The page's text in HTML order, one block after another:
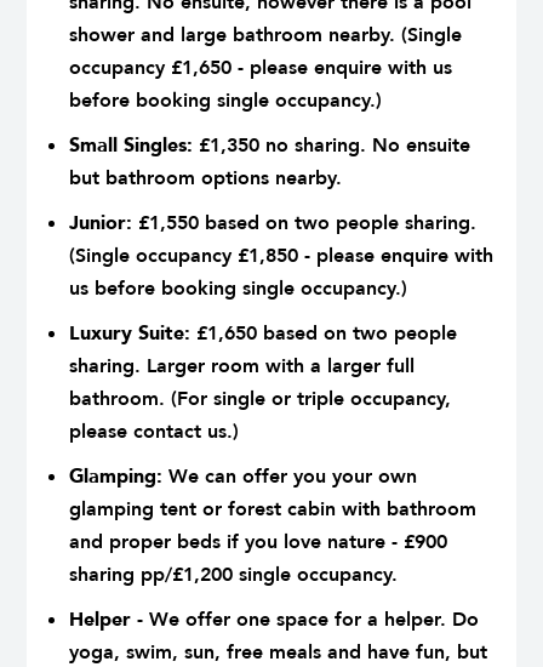
shower and large bathroom nearby. (Single
occupancy £1,650 - please enquire with us
before booking single occupancy.)
Small Singles: £1,350 no sharing. No ensuite
but bathroom options nearby.
Junior: £1,550 based on two people sharing.
(Single occupancy £1,850 - please enquire with
us before booking single occupancy.)
Luxury Suite: £1,650 based on two people
sharing. Larger room with a larger full
bathroom. (For single or triple occupancy,
please contact us.)
Glamping: We can offer you your own
glamping tent or forest cabin with bathroom
and proper beds if you love nature - £900
sharing pp/£1,200 single occupancy.
Helper - We offer one space for a helper. Do
yoga, swim, sun, free meals and have fun, but